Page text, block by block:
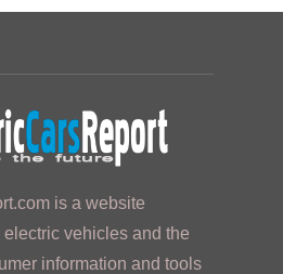
is a website
vehicles and the
information and tools